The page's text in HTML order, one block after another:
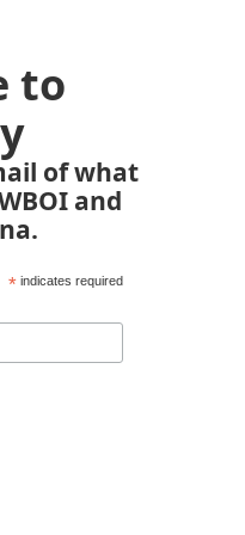
to
of what
and
*indicates required